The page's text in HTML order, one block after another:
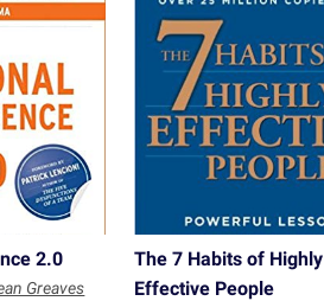
2.0
Greaves
The 7 Habits of Highly
Effective People